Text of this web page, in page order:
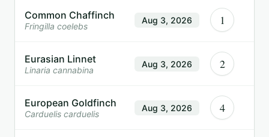
Common Chaffinch
Fringilla coelebs
Aug 3, 2026 1
Eurasian Linnet
Linaria cannabina
Aug 3, 2026 2
European Goldfinch
Carduelis carduelis
Aug 3, 2026 4